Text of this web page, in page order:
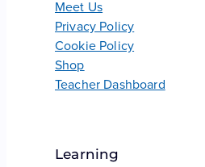
Meet Us
Privacy Policy
Cookie Policy
Shop
Teacher Dashboard
Learning